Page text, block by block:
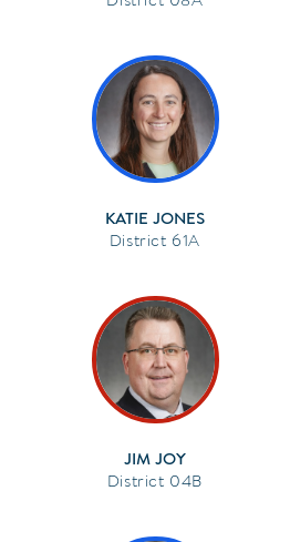
KATIE JONES
61A
JIM JOY
04B